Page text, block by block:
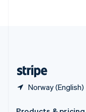
Norway (English)